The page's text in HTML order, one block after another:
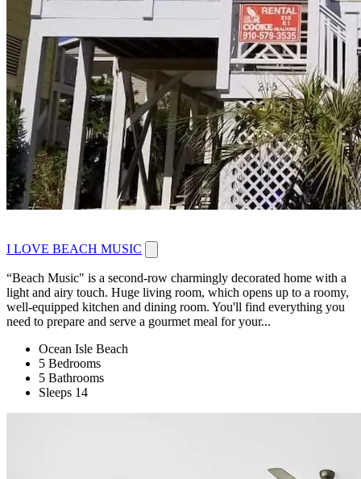
I LOVE BEACH MUSIC
“Beach Music" is a second-row charmingly decorated home with a
light and airy touch. Huge living room, which opens up to a roomy,
well-equipped kitchen and dining room. You'll find everything you
need to prepare and serve a gourmet meal for your...
Ocean Isle Beach
5 Bedrooms
5 Bathrooms
Sleeps 14